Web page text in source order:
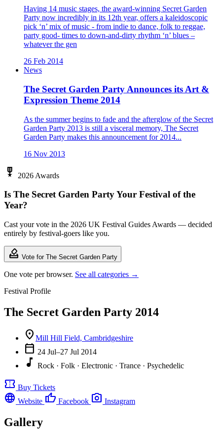
Having 14 music stages, the award-winning Secret Garden
Party now incredibly in its 12th year, offers a kaleidoscopic
pick ‘n’ mix of music - from indie to dance, folk to reggae,
party good- times to down-and-dirty rhythm ‘n’ blues –
whatever the gen
26 Feb 2014
News
The Secret Garden Party Announces its Art &
Expression Theme 2014
As the summer begins to fade and the afterglow of the Secret
Garden Party 2013 is still a visceral memory, The Secret
Garden Party makes this announcement for 2014...
16 Nov 2013
military_tech 2026 Awards
Is The Secret Garden Party Your Festival of the
Year?
Cast your vote in the 2026 UK Festival Guides Awards — decided
entirely by festival-goers like you.
how_to_vote Vote for The Secret Garden Party
One vote per browser. See all categories →
Festival Profile
The Secret Garden Party 2014
location_on Mill Hill Field, Cambridgeshire
calendar_today 24 Jul–27 Jul 2014
music_note Rock · Folk · Electronic · Trance · Psychedelic
confirmation_number Buy Tickets
language Website thumb_up Facebook photo_camera Instagram
Gallery